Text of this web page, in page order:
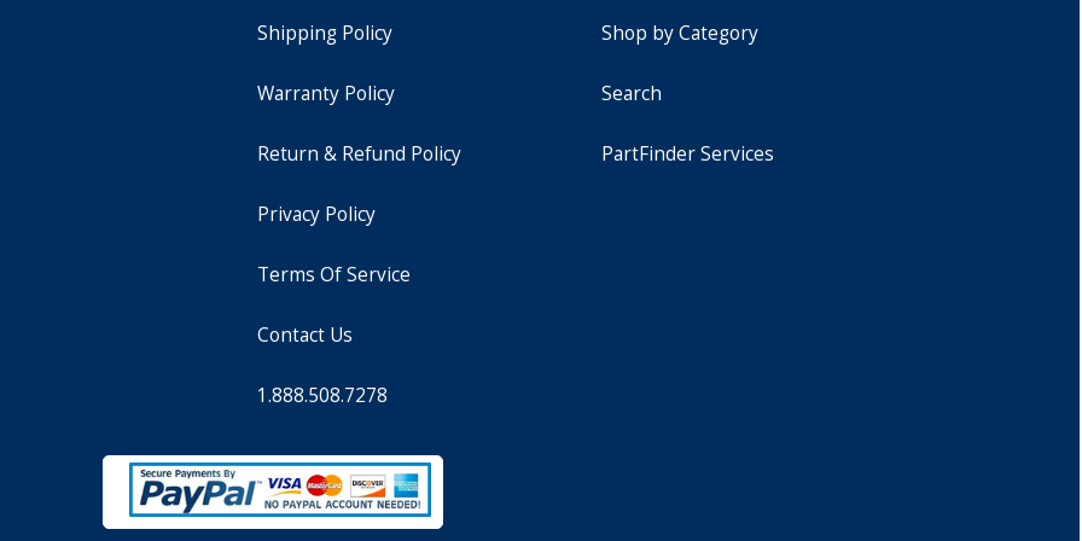
Shipping Policy
Warranty Policy
Return & Refund Policy
Privacy Policy
Terms Of Service
Contact Us
1.888.508.7278
Shop by Category
Search
PartFinder Services